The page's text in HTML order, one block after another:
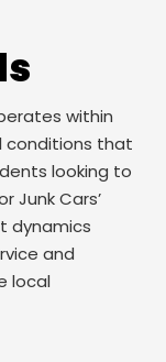
within
conditions that
looking to
Junk Cars’
dynamics
and
local